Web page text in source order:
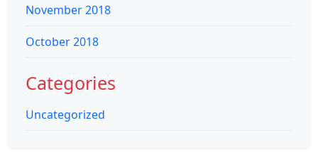
November 2018
October 2018
Categories
Uncategorized